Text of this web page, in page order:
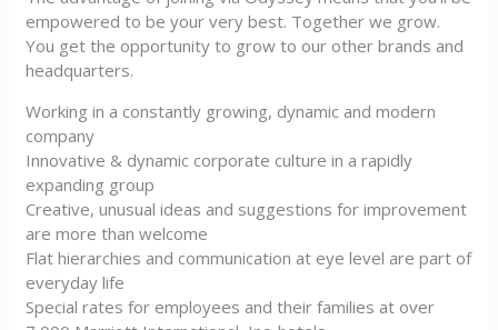
empowered to be your very best. Together we grow.
You get the opportunity to grow to our other brands and
headquarters.
Working in a constantly growing, dynamic and modern
company
Innovative & dynamic corporate culture in a rapidly
expanding group
Creative, unusual ideas and suggestions for improvement
are more than welcome
Flat hierarchies and communication at eye level are part of
everyday life
Special rates for employees and their families at over